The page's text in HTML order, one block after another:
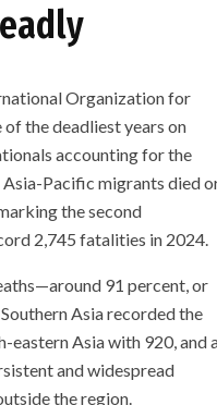
Organization for
the deadliest years on
accounting for the
Asia-Pacific migrants died
the second
2,745 fatalities in 2024.
91 percent, or
Asia recorded the
Asia with 920, and
and widespread
the region.